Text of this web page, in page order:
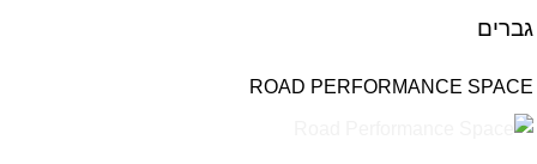
גברים
ROAD PERFORMANCE SPACE